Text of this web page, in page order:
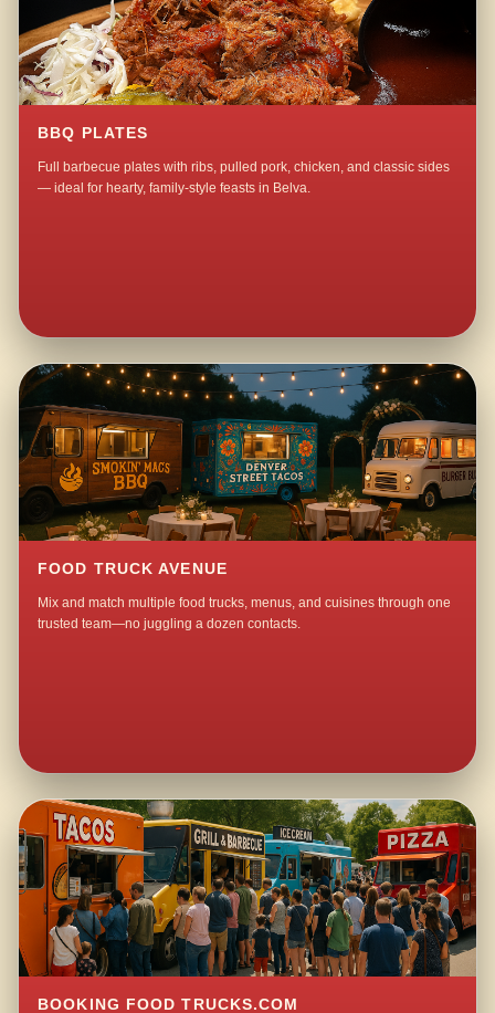
BBQ PLATES
Full barbecue plates with ribs, pulled pork, chicken, and classic sides
— ideal for hearty, family-style feasts in Belva.
FOOD TRUCK AVENUE
Mix and match multiple food trucks, menus, and cuisines through one
trusted team—no juggling a dozen contacts.
BOOKING FOOD TRUCKS.COM